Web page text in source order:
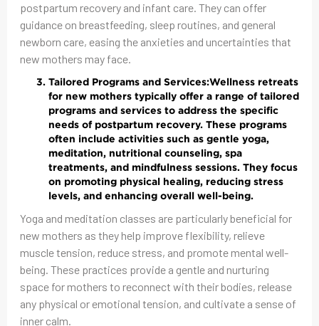
postpartum recovery and infant care. They can offer
guidance on breastfeeding, sleep routines, and general
newborn care, easing the anxieties and uncertainties that
new mothers may face.
Tailored Programs and Services:Wellness retreats
for new mothers typically offer a range of tailored
programs and services to address the specific
needs of postpartum recovery. These programs
often include activities such as gentle yoga,
meditation, nutritional counseling, spa
treatments, and mindfulness sessions. They focus
on promoting physical healing, reducing stress
levels, and enhancing overall well-being.
Yoga and meditation classes are particularly beneficial for
new mothers as they help improve flexibility, relieve
muscle tension, reduce stress, and promote mental well-
being. These practices provide a gentle and nurturing
space for mothers to reconnect with their bodies, release
any physical or emotional tension, and cultivate a sense of
inner calm.